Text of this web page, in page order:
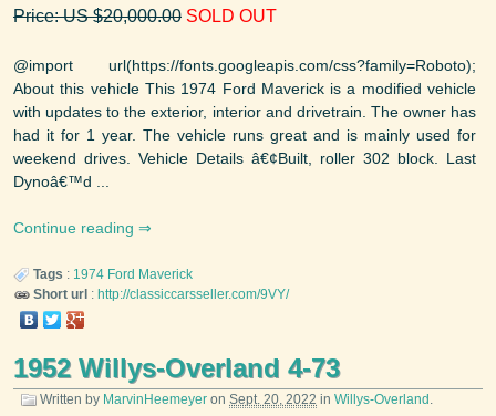
Price: US $20,000.00 SOLD OUT
@import url(https://fonts.googleapis.com/css?family=Roboto);
About this vehicle This 1974 Ford Maverick is a modified vehicle
with updates to the exterior, interior and drivetrain. The owner has
had it for 1 year. The vehicle runs great and is mainly used for
weekend drives. Vehicle Details â€¢Built, roller 302 block. Last
Dynoâ€™d ...
Continue reading
Tags : 1974 Ford Maverick
Short url : http://classiccarsseller.com/9VY/
1952 Willys-Overland 4-73
Written by MarvinHeemeyer on Sept. 20, 2022 in Willys-Overland